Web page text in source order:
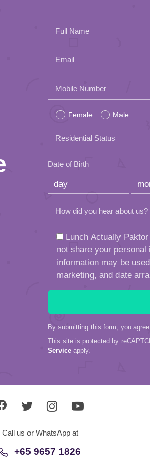
Full Name
Email
Please
field
empty.
Mobile Number
Female Male
Residential Status
Date of Birth
How did you hear about us?
Lunch Actually
not share your
information may be
marketing, and date
By submitting this form, you
This site is protected by
Service apply.
Call us or WhatsApp at
+65 9657 1826